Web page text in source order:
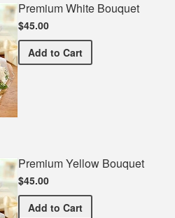
Premium White Bouquet
$45.00
Add Premium White Bouquet
to Cart
Premium Yellow Bouquet
$45.00
Add Premium Yellow Bouquet
to Cart